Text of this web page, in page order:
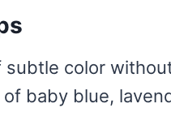
subtle color
baby blue,